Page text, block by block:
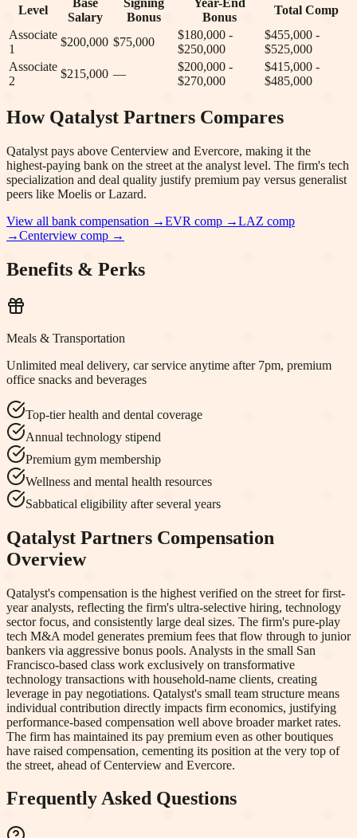
Level
Base
Salary
Signing
Bonus
Year-End
Bonus
Total Comp
Associate
1
$200,000 $75,000
$180,000 -
$250,000
$455,000 -
$525,000
Associate
2
$215,000 —
$200,000 -
$270,000
$415,000 -
$485,000
How Qatalyst Partners Compares
Qatalyst pays above Centerview and Evercore, making it the
highest-paying bank on the street at the analyst level. The firm's tech
specialization and deal quality justify premium pay versus generalist
peers like Moelis or Lazard.
View all bank compensation →EVR comp →LAZ comp
→Centerview comp →
Benefits & Perks
Meals & Transportation
Unlimited meal delivery, car service anytime after 7pm, premium
office snacks and beverages
Top-tier health and dental coverage
Annual technology stipend
Premium gym membership
Wellness and mental health resources
Sabbatical eligibility after several years
Qatalyst Partners Compensation
Overview
Qatalyst's compensation is the highest verified on the street for first-
year analysts, reflecting the firm's ultra-selective hiring, technology
sector focus, and consistently large deal sizes. The firm's pure-play
tech M&A model generates premium fees that flow through to junior
bankers via aggressive bonus pools. Analysts in the small San
Francisco-based class work exclusively on transformative
technology transactions with household-name clients, creating
leverage in pay negotiations. Qatalyst's small team structure means
individual contribution directly impacts firm economics, justifying
performance-based compensation well above broader market rates.
The firm has maintained its pay premium even as other boutiques
have raised compensation, cementing its position at the very top of
the street, ahead of Centerview and Evercore.
Frequently Asked Questions